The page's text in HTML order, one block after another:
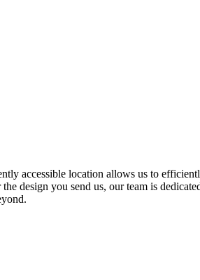
accessible location allows us to
design you send us, our team is